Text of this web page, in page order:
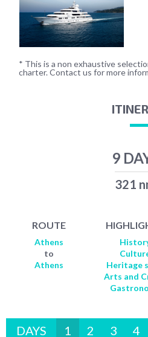
* This is a non exhaustive
charter. Contact us for more
9
321
ROUTE
Athens
to
Athens
Heritage
Arts and
DAYS 1 2 3 4